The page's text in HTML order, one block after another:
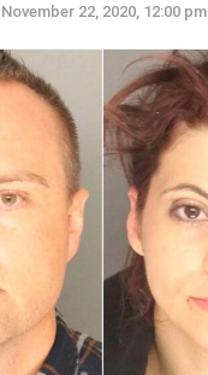
November 22, 2020, 12:00 pm